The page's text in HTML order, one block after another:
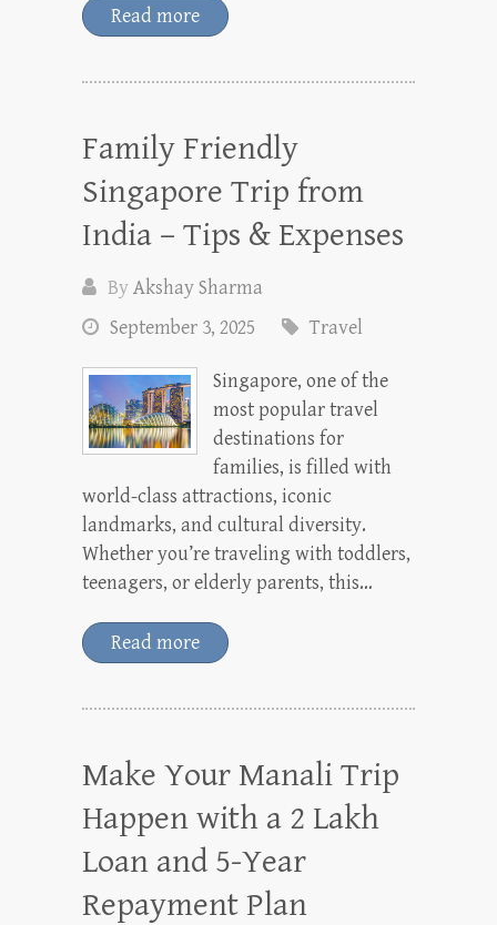
Read more
Family Friendly
Singapore Trip from
India – Tips & Expenses
ByAkshay Sharma
September 3, 2025
Travel
Singapore, one of the
most popular travel
destinations for
families, is filled with
world-class attractions, iconic
landmarks, and cultural diversity.
Whether you’re traveling with toddlers,
teenagers, or elderly parents, this…
Read more
Make Your Manali Trip
Happen with a 2 Lakh
Loan and 5-Year
Repayment Plan